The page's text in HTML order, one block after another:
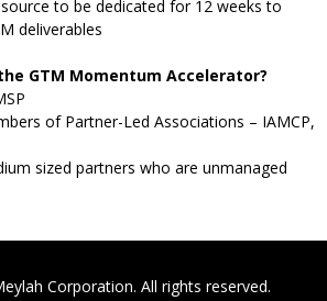
to be dedicated for 12 weeks to
deliverables
GTM Momentum Accelerator?
of Partner-Led Associations – IAMCP,
sized partners who are unmanaged
Corporation. All rights reserved.